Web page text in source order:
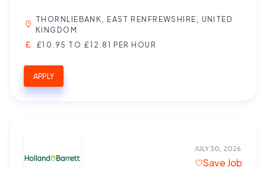
THORNLIEBANK, EAST RENFREWSHIRE, UNITED
KINGDOM
£10.95 TO £12.81 PER HOUR
APPLY
JULY 30, 2026
Save Job